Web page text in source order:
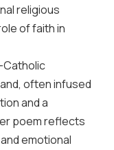
religious
of faith in
Catholic
often infused
and a
poem reflects
emotional